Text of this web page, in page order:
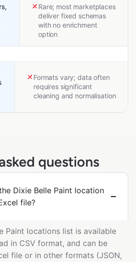
Rare; most marketplaces
deliver fixed schemas
with no enrichment
option
Formats vary; data often
requires significant
cleaning and normalisation
questions
Dixie Belle Paint location
file?
Paint locations list is available
in CSV format, and can be
file or in other formats (JSON,